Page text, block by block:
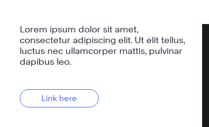
Lorem ipsum dolor sit amet,
consectetur adipiscing elit. Ut elit tellus,
luctus nec ullamcorper mattis, pulvinar
dapibus leo.
Link here